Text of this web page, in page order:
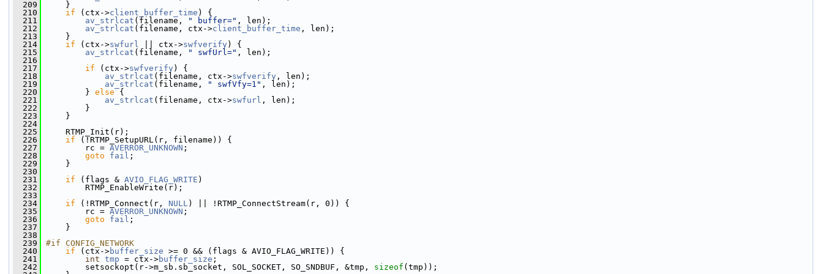
  209
}
  210
if (ctx->client_buffer_time ) {
  211
av_strlcat (filename, " buffer=" , len);
  212
av_strlcat (filename, ctx->client_buffer_time , len);
  213
}
  214
if (ctx->swfurl || ctx->swfverify ) {
  215
av_strlcat (filename, " swfUrl=" , len);
  216
  217
if (ctx->swfverify ) {
  218
av_strlcat (filename, ctx->swfverify , len);
  219
av_strlcat (filename, " swfVfy=1" , len);
  220
} else {
  221
av_strlcat (filename, ctx->swfurl , len);
  222
}
  223
}
  224
  225
RTMP_Init(r);
  226
if (!RTMP_SetupURL(r, filename)) {
  227
rc = AVERROR_UNKNOWN ;
  228
goto fail ;
  229
}
  230
  231
if (flags & AVIO_FLAG_WRITE )
  232
RTMP_EnableWrite(r);
  233
  234
if (!RTMP_Connect(r, NULL) || !RTMP_ConnectStream(r, 0)) {
  235
rc = AVERROR_UNKNOWN ;
  236
goto fail ;
  237
}
  238
  239
#if CONFIG_NETWORK
  240
if (ctx->buffer_size >= 0 && (flags & AVIO_FLAG_WRITE)) {
  241
int tmp = ctx->buffer_size ;
  242
setsockopt(r->m_sb.sb_socket, SOL_SOCKET, SO_SNDBUF, &tmp, sizeof (tmp));